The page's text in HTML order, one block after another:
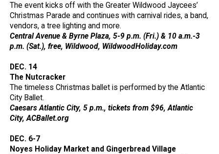
The event kicks off with the Greater Wildwood Jaycees’
Christmas Parade and continues with carnival rides, a band,
vendors, a tree lighting and more.
Central Avenue & Byrne Plaza, 5-9 p.m. (Fri.) & 10 a.m.-3
p.m. (Sat.), free, Wildwood, WildwoodHoliday.com
DEC. 14
The Nutcracker
The timeless Christmas ballet is performed by the Atlantic
City Ballet.
Caesars Atlantic City, 5 p.m., tickets from $96, Atlantic
City, ACBallet.org
DEC. 6-7
Noyes Holiday Market and Gingerbread Village